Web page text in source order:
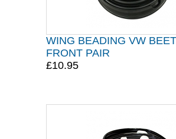
WING BEADING VW
FRONT PAIR
£10.95